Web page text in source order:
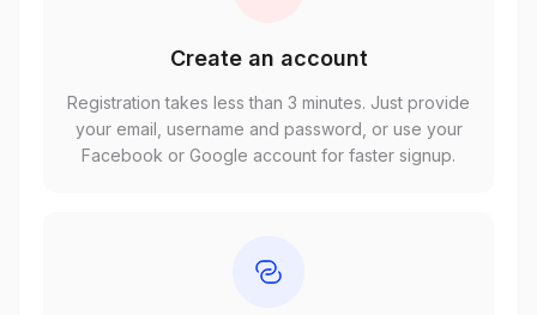
Create an account
Registration takes less than 3 minutes. Just provide
your email, username and password, or use your
Facebook or Google account for faster signup.